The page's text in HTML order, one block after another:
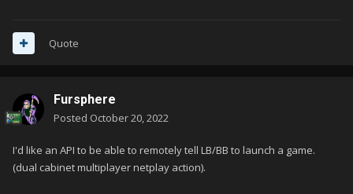
Quote
Fursphere
Posted October 20, 2022
I'd like an API to be able to remotely tell LB/BB to launch a game.
(dual cabinet multiplayer netplay action).